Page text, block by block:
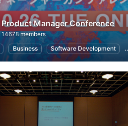
Product Manager Conference
14678 members
Business Software Development